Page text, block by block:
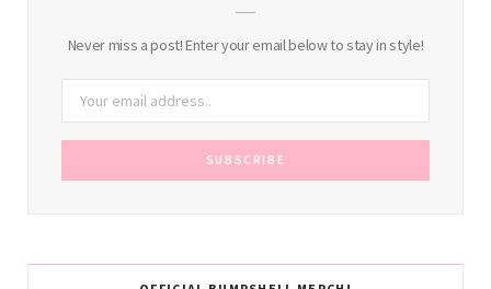
Never miss a post! Enter your email below to stay in style!